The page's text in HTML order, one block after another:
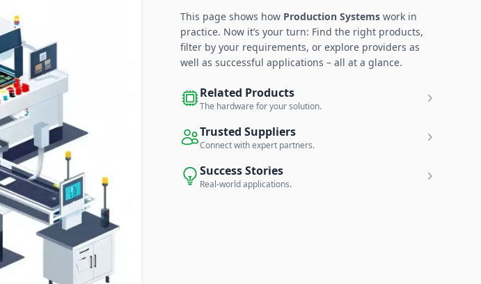
This page shows how Production Systems work in
practice. Now it’s your turn: Find the right products,
filter by your requirements, or explore providers as
well as successful applications – all at a glance.
Related Products
The hardware for your solution.
Trusted Suppliers
Connect with expert partners.
Success Stories
Real-world applications.